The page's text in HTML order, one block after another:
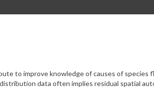
to improve knowledge of causes of species
data often implies residual spatial